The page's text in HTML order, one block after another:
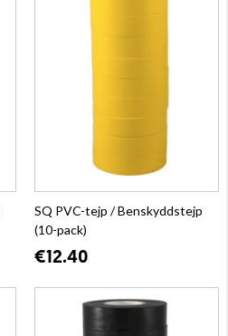
SQ PVC-tejp / Benskyddstejp
(10-pack)
€12.40